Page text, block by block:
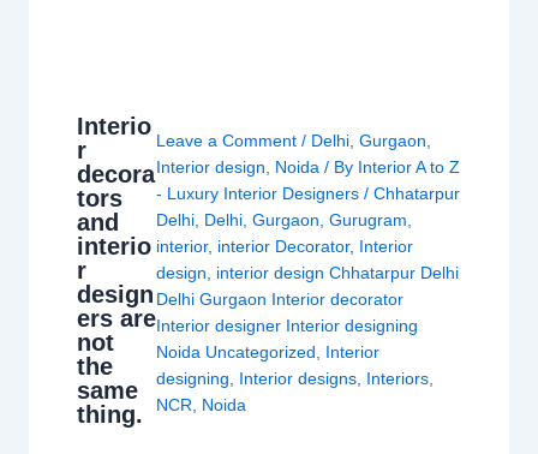
Interio
r
decora
tors
and
interio
r
design
ers are
not
the
same
thing.
Leave a Comment / Delhi ,Gurgaon
Interior design
Noida / By Interior A to Z
- Luxury Interior Designers/Chhatarpur
Delhi Delhi ,Gurgaon ,Gurugram
interior, interior Decorator, Interior
design
interior design Chhatarpur Delhi
Delhi Gurgaon Interior decorator
Interior designer Interior designing
Noida Uncategorized
Interior
designing
Interior designs Interiors
NCR
Noida